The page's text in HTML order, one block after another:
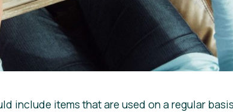
include items that are used on a regular